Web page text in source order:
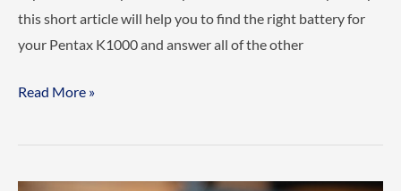
this short article will help you to find the right battery for
your Pentax K1000 and answer all of the other
What
does
Read More »